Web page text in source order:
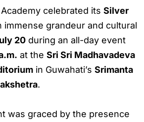
celebrated its Silver
immense grandeur and cultural
20 during an all-day event
at the Sri Sri Madhavadeva
in Guwahati’s Srimanta
.
was graced by the presence